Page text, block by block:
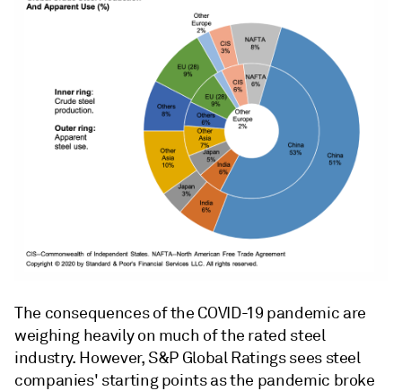
The consequences of the COVID-19 pandemic are
weighing heavily on much of the rated steel
industry. However, S&P Global Ratings sees steel
companies' starting points as the pandemic broke